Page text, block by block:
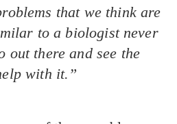
that we think are
to a biologist never
out there and see the
with it.”